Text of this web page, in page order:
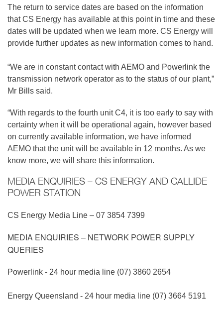
The return to service dates are based on the information
that CS Energy has available at this point in time and these
dates will be updated when we learn more. CS Energy will
provide further updates as new information comes to hand.
“We are in constant contact with AEMO and Powerlink the
transmission network operator as to the status of our plant,”
Mr Bills said.
“With regards to the fourth unit C4, it is too early to say with
certainty when it will be operational again, however based
on currently available information, we have informed
AEMO that the unit will be available in 12 months. As we
know more, we will share this information.
MEDIA ENQUIRIES – CS ENERGY AND CALLIDE
POWER STATION
CS Energy Media Line – 07 3854 7399
MEDIA ENQUIRIES – NETWORK POWER SUPPLY
QUERIES
Powerlink - 24 hour media line (07) 3860 2654
Energy Queensland - 24 hour media line (07) 3664 5191